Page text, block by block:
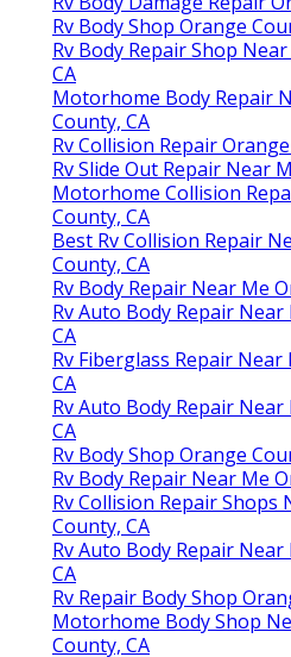
Rv Body Shop Orange
Rv Body Repair Shop
CA
Motorhome Body Repair
County, CA
Rv Collision Repair
Rv Slide Out Repair Near
Motorhome Collision
County, CA
Best Rv Collision Repair
County, CA
Rv Body Repair Near Me
Rv Auto Body Repair
CA
Rv Fiberglass Repair
CA
Rv Auto Body Repair
CA
Rv Body Shop Orange
Rv Body Repair Near Me
Rv Collision Repair Shops
County, CA
Rv Auto Body Repair
CA
Rv Repair Body Shop
Motorhome Body Shop
County, CA